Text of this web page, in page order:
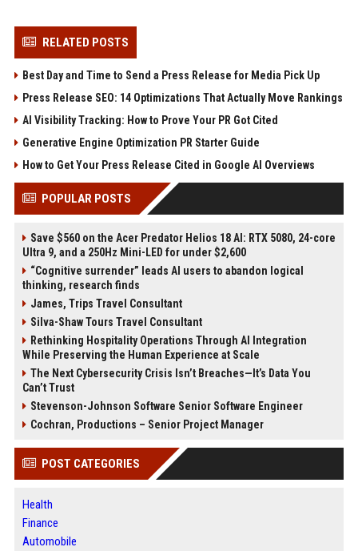
RELATED POSTS
Best Day and Time to Send a Press Release for Media Pick Up
Press Release SEO: 14 Optimizations That Actually Move Rankings
AI Visibility Tracking: How to Prove Your PR Got Cited
Generative Engine Optimization PR Starter Guide
How to Get Your Press Release Cited in Google AI Overviews
POPULAR POSTS
Save $560 on the Acer Predator Helios 18 AI: RTX 5080, 24-core
Ultra 9, and a 250Hz Mini-LED for under $2,600
“Cognitive surrender” leads AI users to abandon logical
thinking, research finds
James, Trips Travel Consultant
Silva-Shaw Tours Travel Consultant
Rethinking Hospitality Operations Through AI Integration
While Preserving the Human Experience at Scale
The Next Cybersecurity Crisis Isn’t Breaches—It’s Data You
Can’t Trust
Stevenson-Johnson Software Senior Software Engineer
Cochran, Productions – Senior Project Manager
POST CATEGORIES
Health
Finance
Automobile